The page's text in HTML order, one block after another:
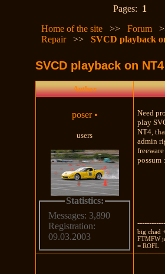
Pages: 1
Home of the site
>>Forum
Repair
>>SVCD playback
SVCD playback on NT4
Author
poser •
users
Statistics:
Messages: 3,890
Registration:
09.03.2003
Need
play
NT4,
admin
possum
big chad
FTMFW
= ROFL